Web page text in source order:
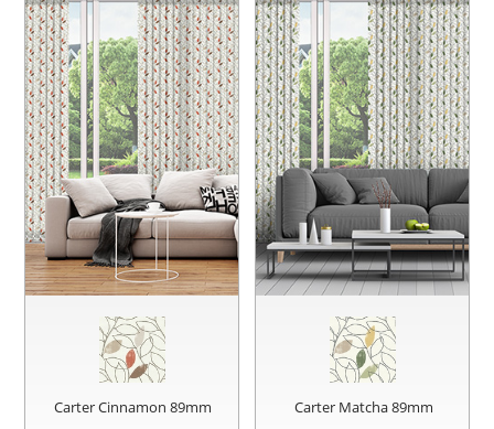
Carter Cinnamon 89mm Carter Matcha 89mm